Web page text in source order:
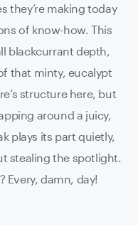
they’re making today
of know-how. This
blackcurrant depth,
that minty, eucalypt
structure here, but
around a juicy,
plays its part quietly,
stealing the spotlight.
Every, damn, day!